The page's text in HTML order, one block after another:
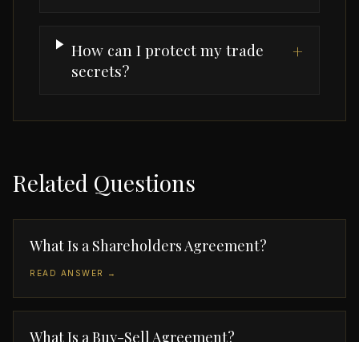
How can I protect my trade
secrets?
+
Related Questions
What Is a Shareholders Agreement?
READ ANSWER →
What Is a Buy-Sell Agreement?